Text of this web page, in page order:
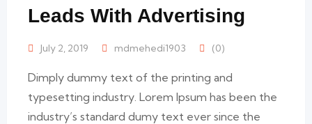
Leads With Advertising
July 2, 2019 mdmehedi1903 (0)
Dimply dummy text of the printing and
typesetting industry. Lorem Ipsum has been the
industry’s standard dumy text ever since the